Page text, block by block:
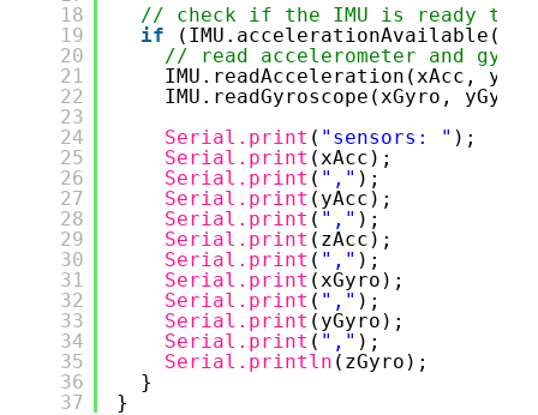
18
19
20
21
22
23
24
25
26
27
28
29
30
31
32
33
34
35
36
37
// check if the IMU is ready to
if
(IMU.accelerationAvailable()
// read accelerometer and
IMU.readAcceleration(xAcc,
IMU.readGyroscope(xGyro,
Serial.print ( "sensors: " );
Serial.print (xAcc);
Serial.print ( "," );
Serial.print (yAcc);
Serial.print ( "," );
Serial.print (zAcc);
Serial.print ( "," );
Serial.print (xGyro);
Serial.print ( "," );
Serial.print (yGyro);
Serial.print ( "," );
Serial.println (zGyro);
}
}